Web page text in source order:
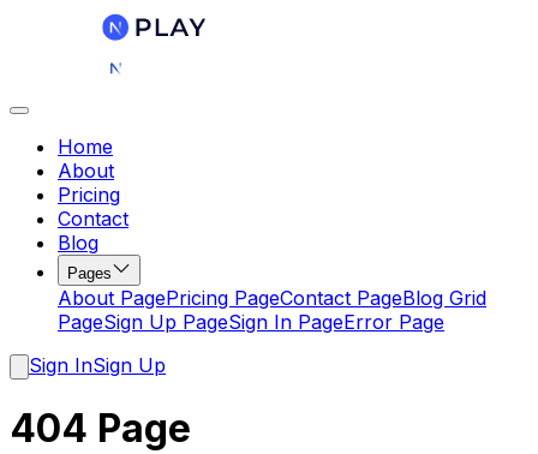
Home
About
Pricing
Contact
Blog
Pages
About PagePricing PageContact PageBlog Grid
PageSign Up PageSign In PageError Page
Sign InSign Up
404 Page